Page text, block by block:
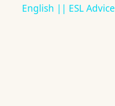
English || ESL Advice